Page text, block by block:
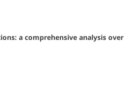
a comprehensive analysis over